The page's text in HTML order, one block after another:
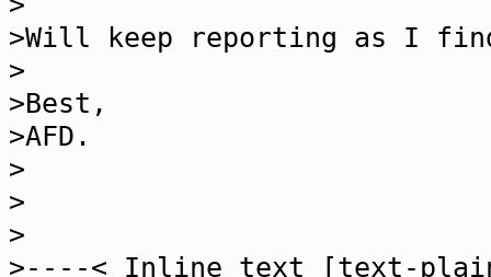
>Will keep reporting as I
>
>Best,
>AFD.
>
>
>
>----< Inline text [text-